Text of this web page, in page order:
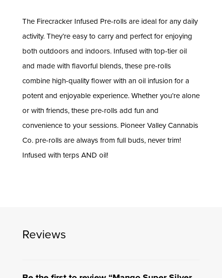
The Firecracker Infused Pre-rolls are ideal for any daily
activity. They’re easy to carry and perfect for enjoying
both outdoors and indoors. Infused with top-tier oil
and made with flavorful blends, these pre-rolls
combine high-quality flower with an oil infusion for a
potent and enjoyable experience. Whether you’re alone
or with friends, these pre-rolls add fun and
convenience to your sessions. Pioneer Valley Cannabis
Co. pre-rolls are always from full buds, never trim!
Infused with terps AND oil!
Reviews